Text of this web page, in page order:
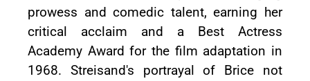
prowess and comedic talent, earning her
critical acclaim and a Best Actress
Academy Award for the film adaptation in
1968. Streisand's portrayal of Brice not